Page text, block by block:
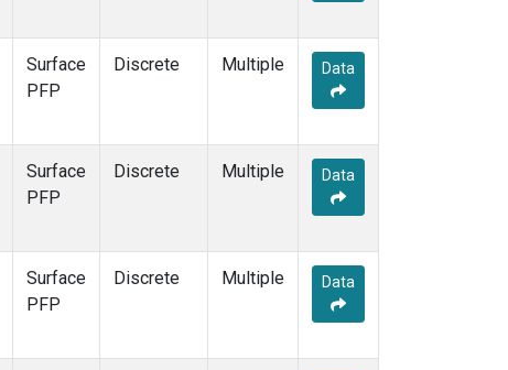
Surface
PFP
Discrete Multiple Data
Surface
PFP
Discrete Multiple Data
Surface
PFP
Discrete Multiple Data